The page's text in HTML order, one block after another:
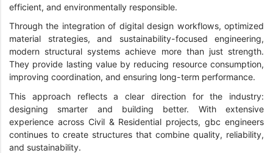
efficient, and environmentally responsible.
Through the integration of digital design workflows, optimized
material strategies, and sustainability-focused engineering,
modern structural systems achieve more than just strength.
They provide lasting value by reducing resource consumption,
improving coordination, and ensuring long-term performance.
This approach reflects a clear direction for the industry:
designing smarter and building better. With extensive
experience across Civil & Residential projects, gbc engineers
continues to create structures that combine quality, reliability,
and sustainability.